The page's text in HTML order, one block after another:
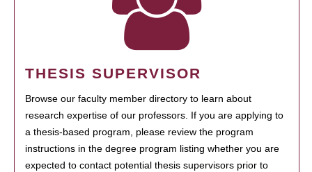
THESIS SUPERVISOR
Browse our faculty member directory to learn about
research expertise of our professors. If you are applying to
a thesis-based program, please review the program
instructions in the degree program listing whether you are
expected to contact potential thesis supervisors prior to